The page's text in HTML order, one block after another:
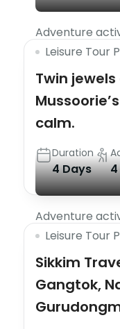
Adventure
Leisure Tour
Twin
calm.
Duration
4 Days
Adventure
Leisure Tour
Sikkim
Gangtok,